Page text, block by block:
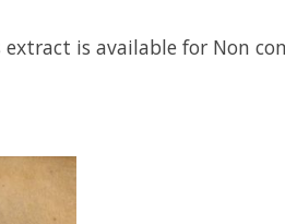
extract is available for Non